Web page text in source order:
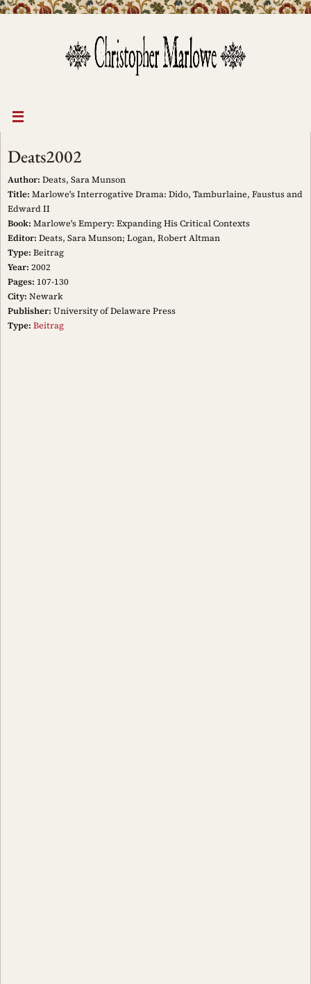
Deats2002
Author: Deats, Sara Munson
Title: Marlowe's Interrogative Drama: Dido, Tamburlaine, Faustus and
Edward II
Book: Marlowe's Empery: Expanding His Critical Contexts
Editor: Deats, Sara Munson; Logan, Robert Altman
Type: Beitrag
Year: 2002
Pages: 107-130
City: Newark
Publisher: University of Delaware Press
Type: Beitrag